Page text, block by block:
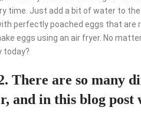
time. Just add a bit of water to
perfectly poached eggs that are
eggs using an air fryer. No matter
today?
There are so many
and in this blog post